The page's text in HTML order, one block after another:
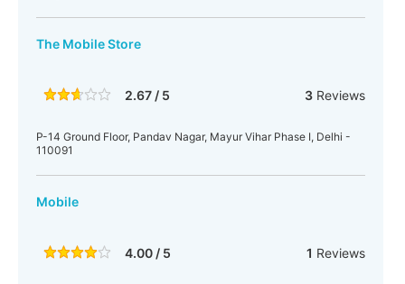
The Mobile Store
2.67 / 5 3Reviews
P-14 Ground Floor, Pandav Nagar, Mayur Vihar Phase I, Delhi -
110091
Mobile
4.00 / 5 1 Reviews